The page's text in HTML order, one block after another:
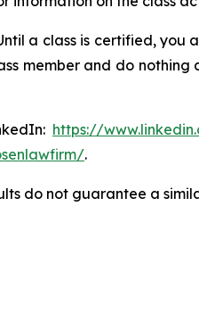
a class is certified,
member and do
https://
.
do not guarantee a